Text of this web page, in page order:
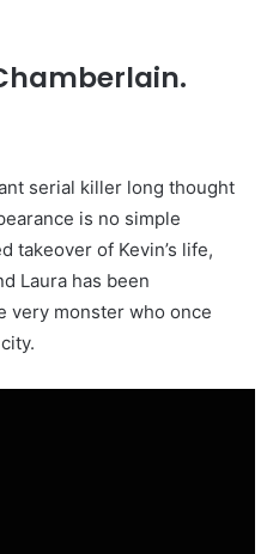
serial killer long thought
is no simple
takeover of Kevin’s life,
Laura has been
very monster who once